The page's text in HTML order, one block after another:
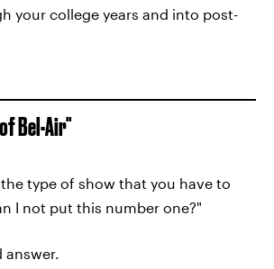
your college years and into post-
Bel-Air"
the type of show that you have to
I not put this number one?"
answer.